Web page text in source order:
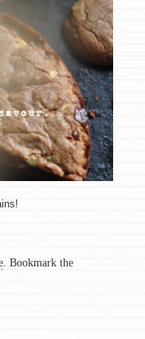
. Bookmark the